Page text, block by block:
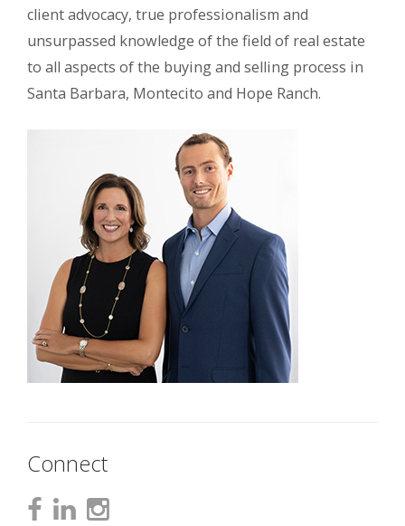
client advocacy, true professionalism and
unsurpassed knowledge of the field of real estate
to all aspects of the buying and selling process in
Santa Barbara, Montecito and Hope Ranch.
Connect